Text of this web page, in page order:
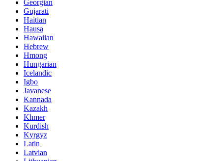
Georgian
Gujarati
Haitian
Hausa
Hawaiian
Hebrew
Hmong
Hungarian
Icelandic
Igbo
Javanese
Kannada
Kazakh
Khmer
Kurdish
Kyrgyz
Latin
Latvian